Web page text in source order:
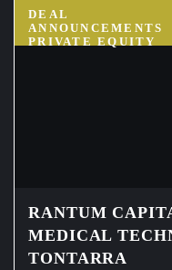
DEAL
ANNOUNCEMENTS
PRIVATE EQUITY
RANTUM
MEDICAL
TONTARRA